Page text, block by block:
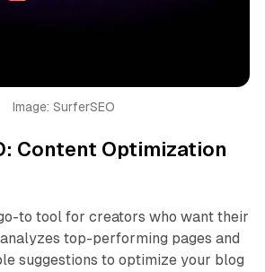
Image: SurferSEO
Content Optimization
to tool for creators who want their
top-performing pages and
suggestions to optimize your blog